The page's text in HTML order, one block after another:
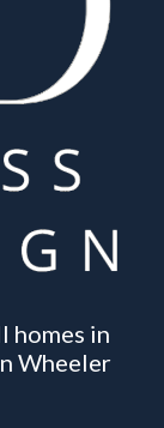
homes in
Wheeler